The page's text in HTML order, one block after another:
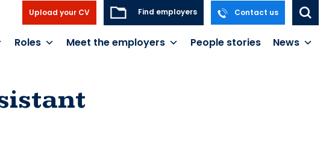
Upload your CV Find employers Contact us
Roles Meet the employers People stories News